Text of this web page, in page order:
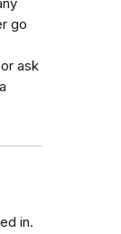
go
ask
in.